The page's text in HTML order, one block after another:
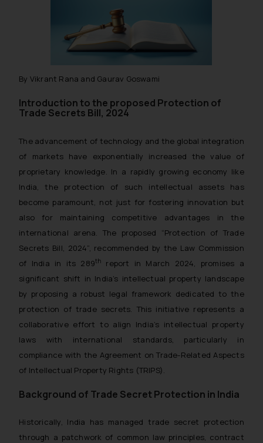
By Vikrant Rana and Gaurav Goswami
Introduction to the proposed Protection of
Trade Secrets Bill, 2024
The advancement of technology and the global integration
of markets have exponentially increased the value of
proprietary knowledge. In a rapidly growing economy like
India, the protection of such intellectual assets has
become paramount, not just for fostering innovation but
also for maintaining competitive advantages in the
international arena. The proposed “Protection of Trade
Secrets Bill, 2024”, recommended by the Law Commission
of India in its 289th
report in March 2024, promises a
significant shift in India’s intellectual property landscape
by proposing a robust legal framework dedicated to the
protection of trade secrets. This initiative represents a
collaborative effort to align India’s intellectual property
laws with international standards, particularly in
compliance with the Agreement on Trade-Related Aspects
of Intellectual Property Rights (TRIPS).
Background of Trade Secret Protection in India
Historically, India has managed trade secret protection
through a patchwork of common law principles, contract